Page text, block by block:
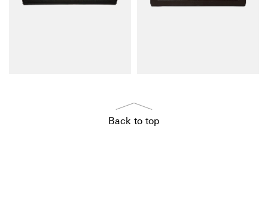
Back to top